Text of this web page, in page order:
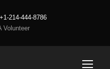
+1-214-444-8786
Volunteer